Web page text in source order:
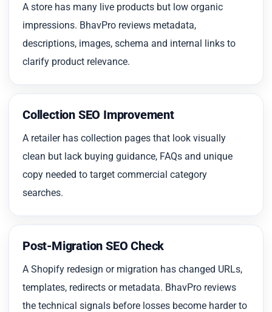
A store has many live products but low organic
impressions. BhavPro reviews metadata,
descriptions, images, schema and internal links to
clarify product relevance.
Collection SEO Improvement
A retailer has collection pages that look visually
clean but lack buying guidance, FAQs and unique
copy needed to target commercial category
searches.
Post-Migration SEO Check
A Shopify redesign or migration has changed URLs,
templates, redirects or metadata. BhavPro reviews
the technical signals before losses become harder to